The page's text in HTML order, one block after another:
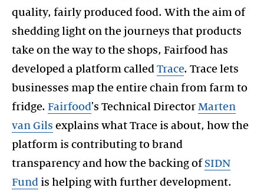
quality, fairly produced food. With the aim of
shedding light on the journeys that products
take on the way to the shops, Fairfood has
developed a platform called Trace. Trace lets
businesses map the entire chain from farm to
fridge. Fairfood's Technical Director Marten
van Gils explains what Trace is about, how the
platform is contributing to brand
transparency and how the backing of SIDN
Fund